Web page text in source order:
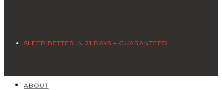
SLEEP BETTER IN 21 DAYS – GUARANTEED
ABOUT